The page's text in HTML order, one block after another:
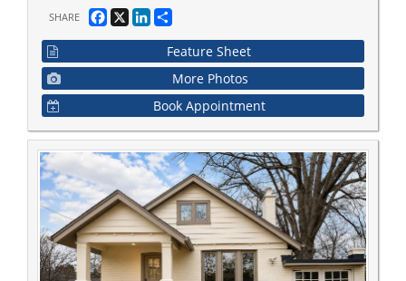
SHARE Facebook
X LinkedIn
Feature Sheet
More Photos
Book Appointment